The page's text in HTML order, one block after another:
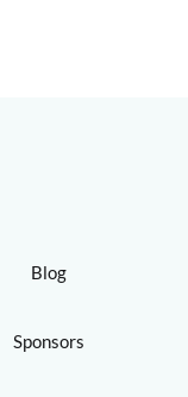
Blog
Sponsors